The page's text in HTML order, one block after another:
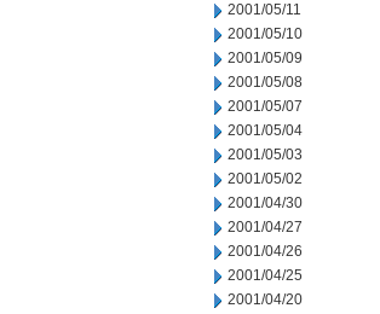
2001/05/11
2001/05/10
2001/05/09
2001/05/08
2001/05/07
2001/05/04
2001/05/03
2001/05/02
2001/04/30
2001/04/27
2001/04/26
2001/04/25
2001/04/20